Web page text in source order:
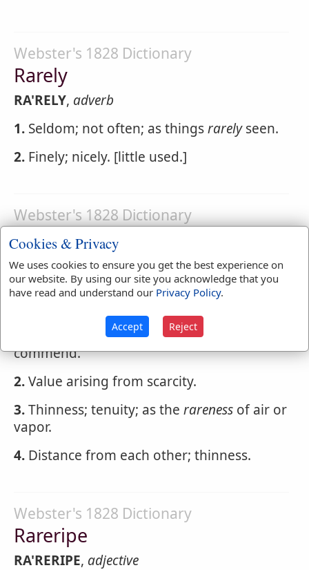
Webster's 1828 Dictionary
Rarely
RA'RELY, adverb
1. Seldom; not often; as thingsrarelyseen.
2. Finely; nicely. [little used.]
Webster's 1828 Dictionary
Rareness
RA'RENESS,noun
1.The state of being uncommon;
rarenessthe small gift
commend.
2.Value arising from scarcity.
3.Thinness; tenuity; as the rareness of air or
vapor.
4. Distance from each other; thinness.
Webster's 1828 Dictionary
Rareripe
RA'RERIPE, adjective
Cookies & Privacy
We uses cookies to ensure you get the best experience on
our website. By using our site you acknowledge that you
have read and understand our Privacy Policy.
Accept Reject